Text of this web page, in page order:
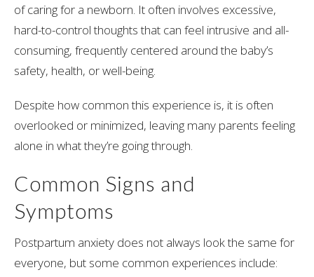
of caring for a newborn. It often involves excessive,
hard-to-control thoughts that can feel intrusive and all-
consuming, frequently centered around the baby’s
safety, health, or well-being.
Despite how common this experience is, it is often
overlooked or minimized, leaving many parents feeling
alone in what they’re going through.
Common Signs and
Symptoms
Postpartum anxiety does not always look the same for
everyone, but some common experiences include: